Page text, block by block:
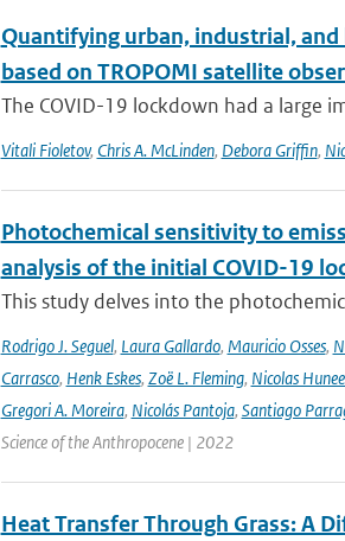
Quantifying urban, industrial, and
based on TROPOMI satellite
The COVID-19 lockdown had a large
Vitali Fioletov, Chris A. McLinden, Debora Griffin,
Photochemical sensitivity to
analysis of the initial COVID-19
This study delves into the
Rodrigo J. Seguel, Laura Gallardo, Mauricio Osses,
Carrasco, Henk Eskes, Zoë L. Fleming, Nicolas
Gregori A. Moreira, Nicolás Pantoja, Santiago
Science of the Anthropocene | 2022
Heat Transfer Through Grass: A